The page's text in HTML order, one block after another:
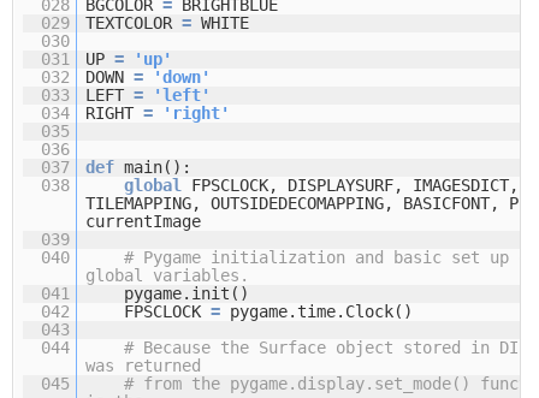
028
BGCOLOR= BRIGHTBLUE
029
TEXTCOLOR= WHITE
030
031
UP=
'up'
032
DOWN=
'down'
033
LEFT=
'left'
034
RIGHT=
'right'
035
036
037
def main():
038
global
FPSCLOCK, DISPLAYSURF, IMAGESDICT,
TILEMAPPING, OUTSIDEDECOMAPPING, BASICFONT,
currentImage
039
040
# Pygame initialization and basic set up
global variables.
041
pygame.init()
042
FPSCLOCK= pygame.time.Clock()
043
044
# Because the Surface object stored in
was returned
045
# from the pygame.display.set_mode()